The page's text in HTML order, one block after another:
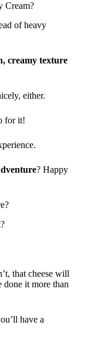
Cream?
of heavy
creamy texture
either.
for it!
? Happy
that cheese will
it more than
have a